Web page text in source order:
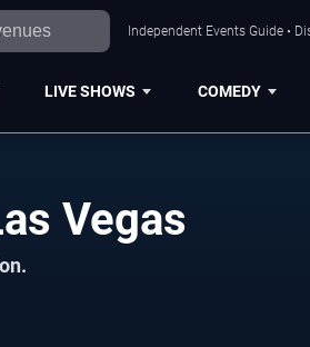
Independent Events Guide •
LIVE SHOWS COMEDY
Vegas